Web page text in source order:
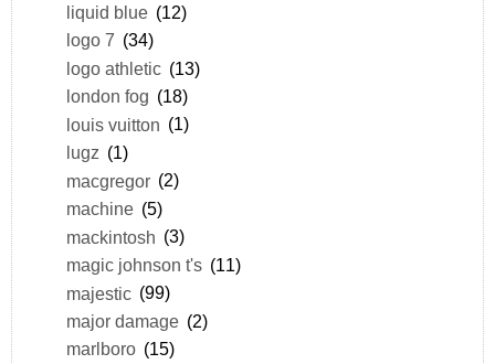
liquid blue (12)
logo 7 (34)
logo athletic (13)
london fog (18)
louis vuitton (1)
lugz (1)
macgregor (2)
machine (5)
mackintosh (3)
magic johnson t's (11)
majestic (99)
major damage (2)
marlboro (15)